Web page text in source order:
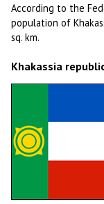
According to the
population of
sq. km.
Khakassia